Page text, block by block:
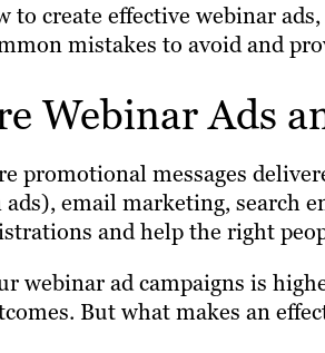
to create effective webinar
mistakes to avoid and
Webinar Ads
promotional messages
email marketing, search
and help the right
webinar ad campaigns is
But what makes an